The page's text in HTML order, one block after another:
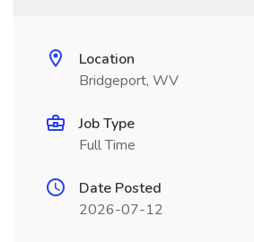
Location
Bridgeport, WV
Job Type
Full Time
Date Posted
2026-07-12